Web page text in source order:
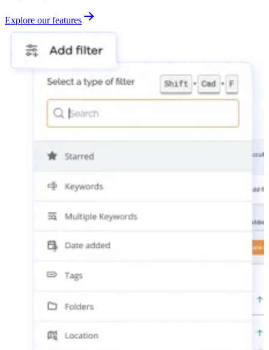
Explore our features